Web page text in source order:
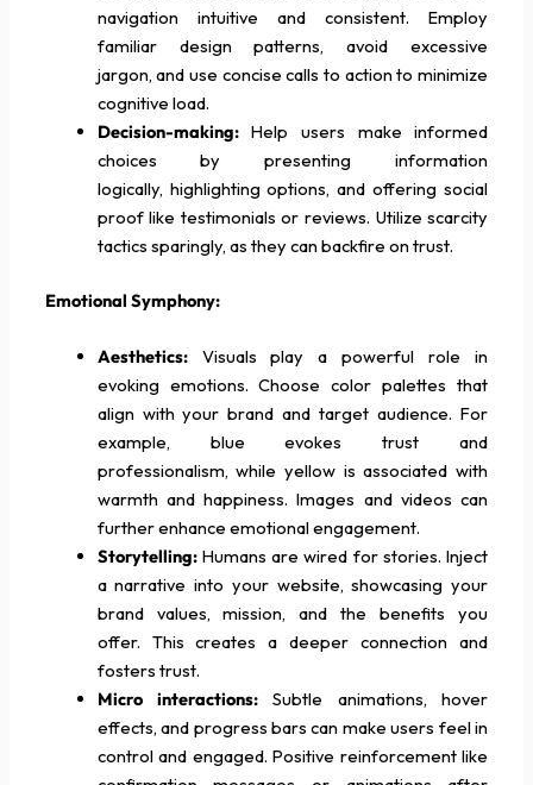
navigation intuitive and consistent. Employ
familiar design patterns, avoid excessive
jargon, and use concise calls to action to minimize
cognitive load.
Decision-making:Help users make informed
choices by presenting information
logically, highlighting options, and offering social
proof like testimonials or reviews. Utilize scarcity
tactics sparingly, as they can backfire on trust.
Emotional Symphony:
Aesthetics: Visuals play a powerful role in
evoking emotions. Choose color palettes that
align with your brand and target audience. For
example, blue evokes trust and
professionalism, while yellow is associated with
warmth and happiness. Images and videos can
further enhance emotional engagement.
Storytelling: Humans are wired for stories. Inject
a narrative into your website, showcasing your
brand values, mission, and the benefits you
offer. This creates a deeper connection and
fosters trust.
Micro interactions:Subtle animations, hover
effects, and progress bars can make users feel in
control and engaged. Positive reinforcement like